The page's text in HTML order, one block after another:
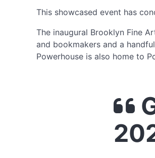
This showcased event has
The inaugural Brooklyn Fine
and bookmakers and a
Powerhouse is also home to